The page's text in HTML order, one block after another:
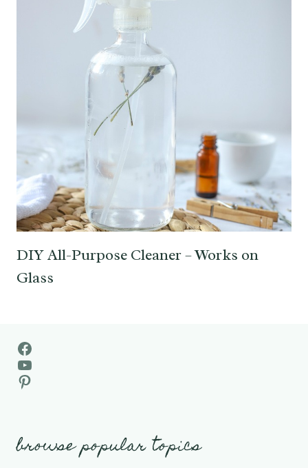
DIY All-Purpose Cleaner – Works on
Glass
Facebook
YouTube
Pinterest
browse popular topics